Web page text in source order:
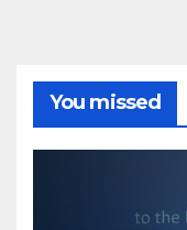
You missed